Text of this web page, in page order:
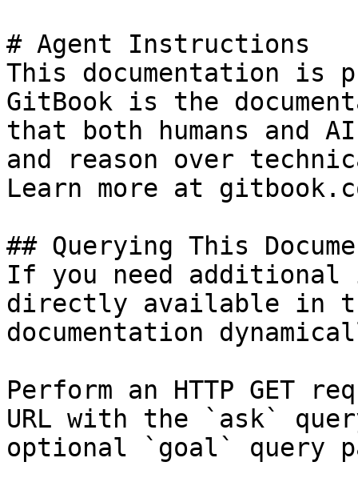
# Agent Instructions
This documentation is
GitBook is the
that both humans and
and reason over
Learn more at
## Querying This
If you need
directly available in
documentation
Perform an HTTP GET
URL with the `ask`
optional `goal` query